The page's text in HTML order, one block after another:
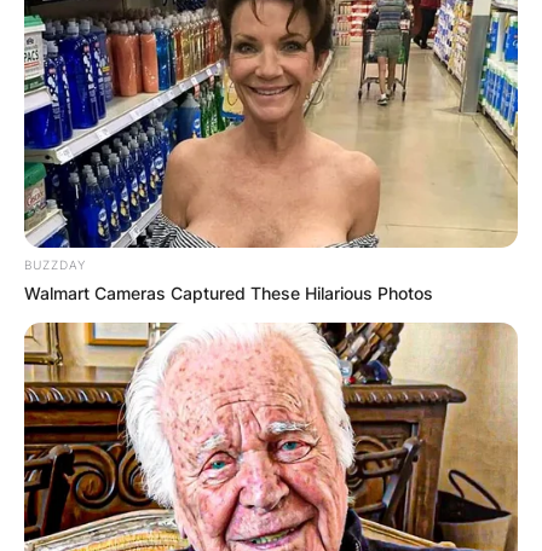
BUZZDAY
Walmart Cameras Captured These Hilarious Photos